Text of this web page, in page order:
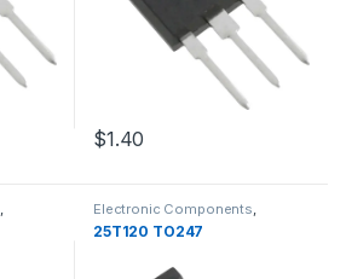
$1.40
, Electronic Components,
Transistors
25T120 TO247